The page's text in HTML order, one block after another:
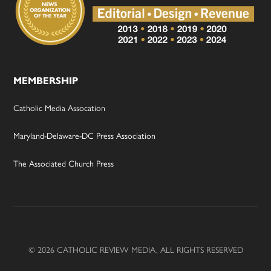
MEMBERSHIP
Catholic Media Assocation
Maryland-Delaware-DC Press Association
The Associated Church Press
© 2026 CATHOLIC REVIEW MEDIA, ALL RIGHTS RESERVED